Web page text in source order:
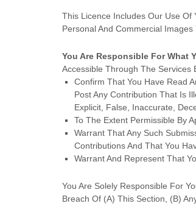
This Licence Includes Our Use Of
Personal And Commercial Images
You Are Responsible For What
Accessible Through The Services
Confirm That You Have Read
Post Any Contribution That Is
Explicit, False, Inaccurate,
To The Extent Permissible By
Warrant That Any Such
ContributionsAnd That You
Warrant And Represent That
You Are Solely Responsible For
Breach Of (a) This Section, (b)